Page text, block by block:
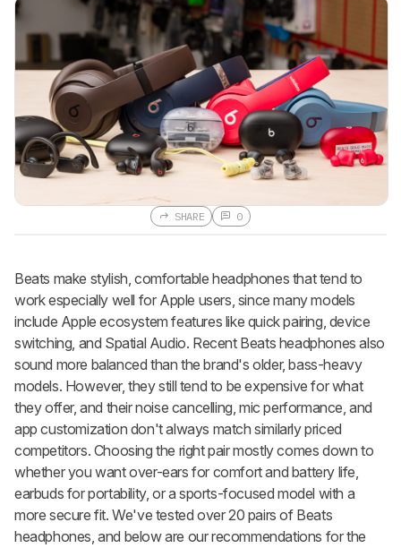
SHARE 0
Beats make stylish, comfortable headphones that tend to
work especially well for Apple users, since many models
include Apple ecosystem features like quick pairing, device
switching, and Spatial Audio. Recent Beats headphones also
sound more balanced than the brand's older, bass-heavy
models. However, they still tend to be expensive for what
they offer, and their noise cancelling, mic performance, and
app customization don't always match similarly priced
competitors. Choosing the right pair mostly comes down to
whether you want over-ears for comfort and battery life,
earbuds for portability, or a sports-focused model with a
more secure fit. We've tested over 20 pairs of Beats
headphones, and below are our recommendations for the